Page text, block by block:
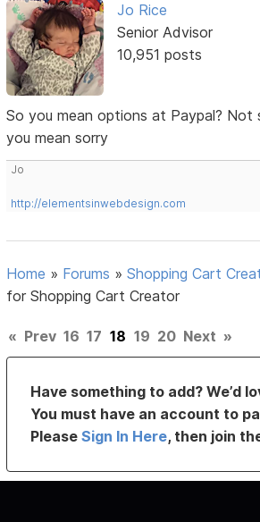
Jo Rice
Senior Advisor
10,951 posts
So you mean options at Paypal? Not
you mean sorry
Jo
http://elementsinwebdesign.com
Home » Forums »Shopping Cart
for Shopping Cart Creator
« Prev 16 17 18 19 20 Next »
Have something to add? We’d
You must have an account to
PleaseSign In Here, then join